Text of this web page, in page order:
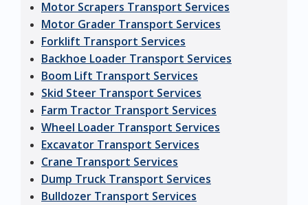
Motor Scrapers Transport Services
Motor Grader Transport Services
Forklift Transport Services
Backhoe Loader Transport Services
Boom Lift Transport Services
Skid Steer Transport Services
Farm Tractor Transport Services
Wheel Loader Transport Services
Excavator Transport Services
Crane Transport Services
Dump Truck Transport Services
Bulldozer Transport Services